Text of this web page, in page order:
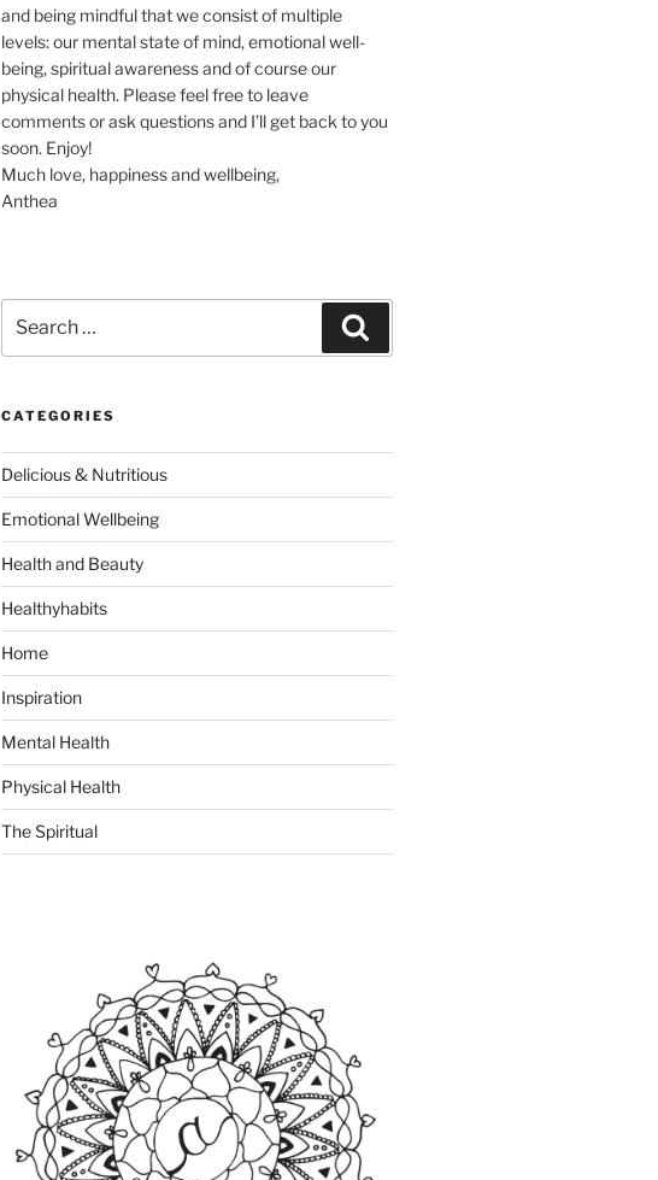
and being mindful that we consist of multiple
levels: our mental state of mind, emotional well-
being, spiritual awareness and of course our
physical health. Please feel free to leave
comments or ask questions and I’ll get back to you
soon. Enjoy!
Much love, happiness and wellbeing,
Anthea
for:
CATEGORIES
Delicious & Nutritious
Emotional Wellbeing
Health and Beauty
Healthyhabits
Home
Inspiration
Mental Health
Physical Health
The Spiritual